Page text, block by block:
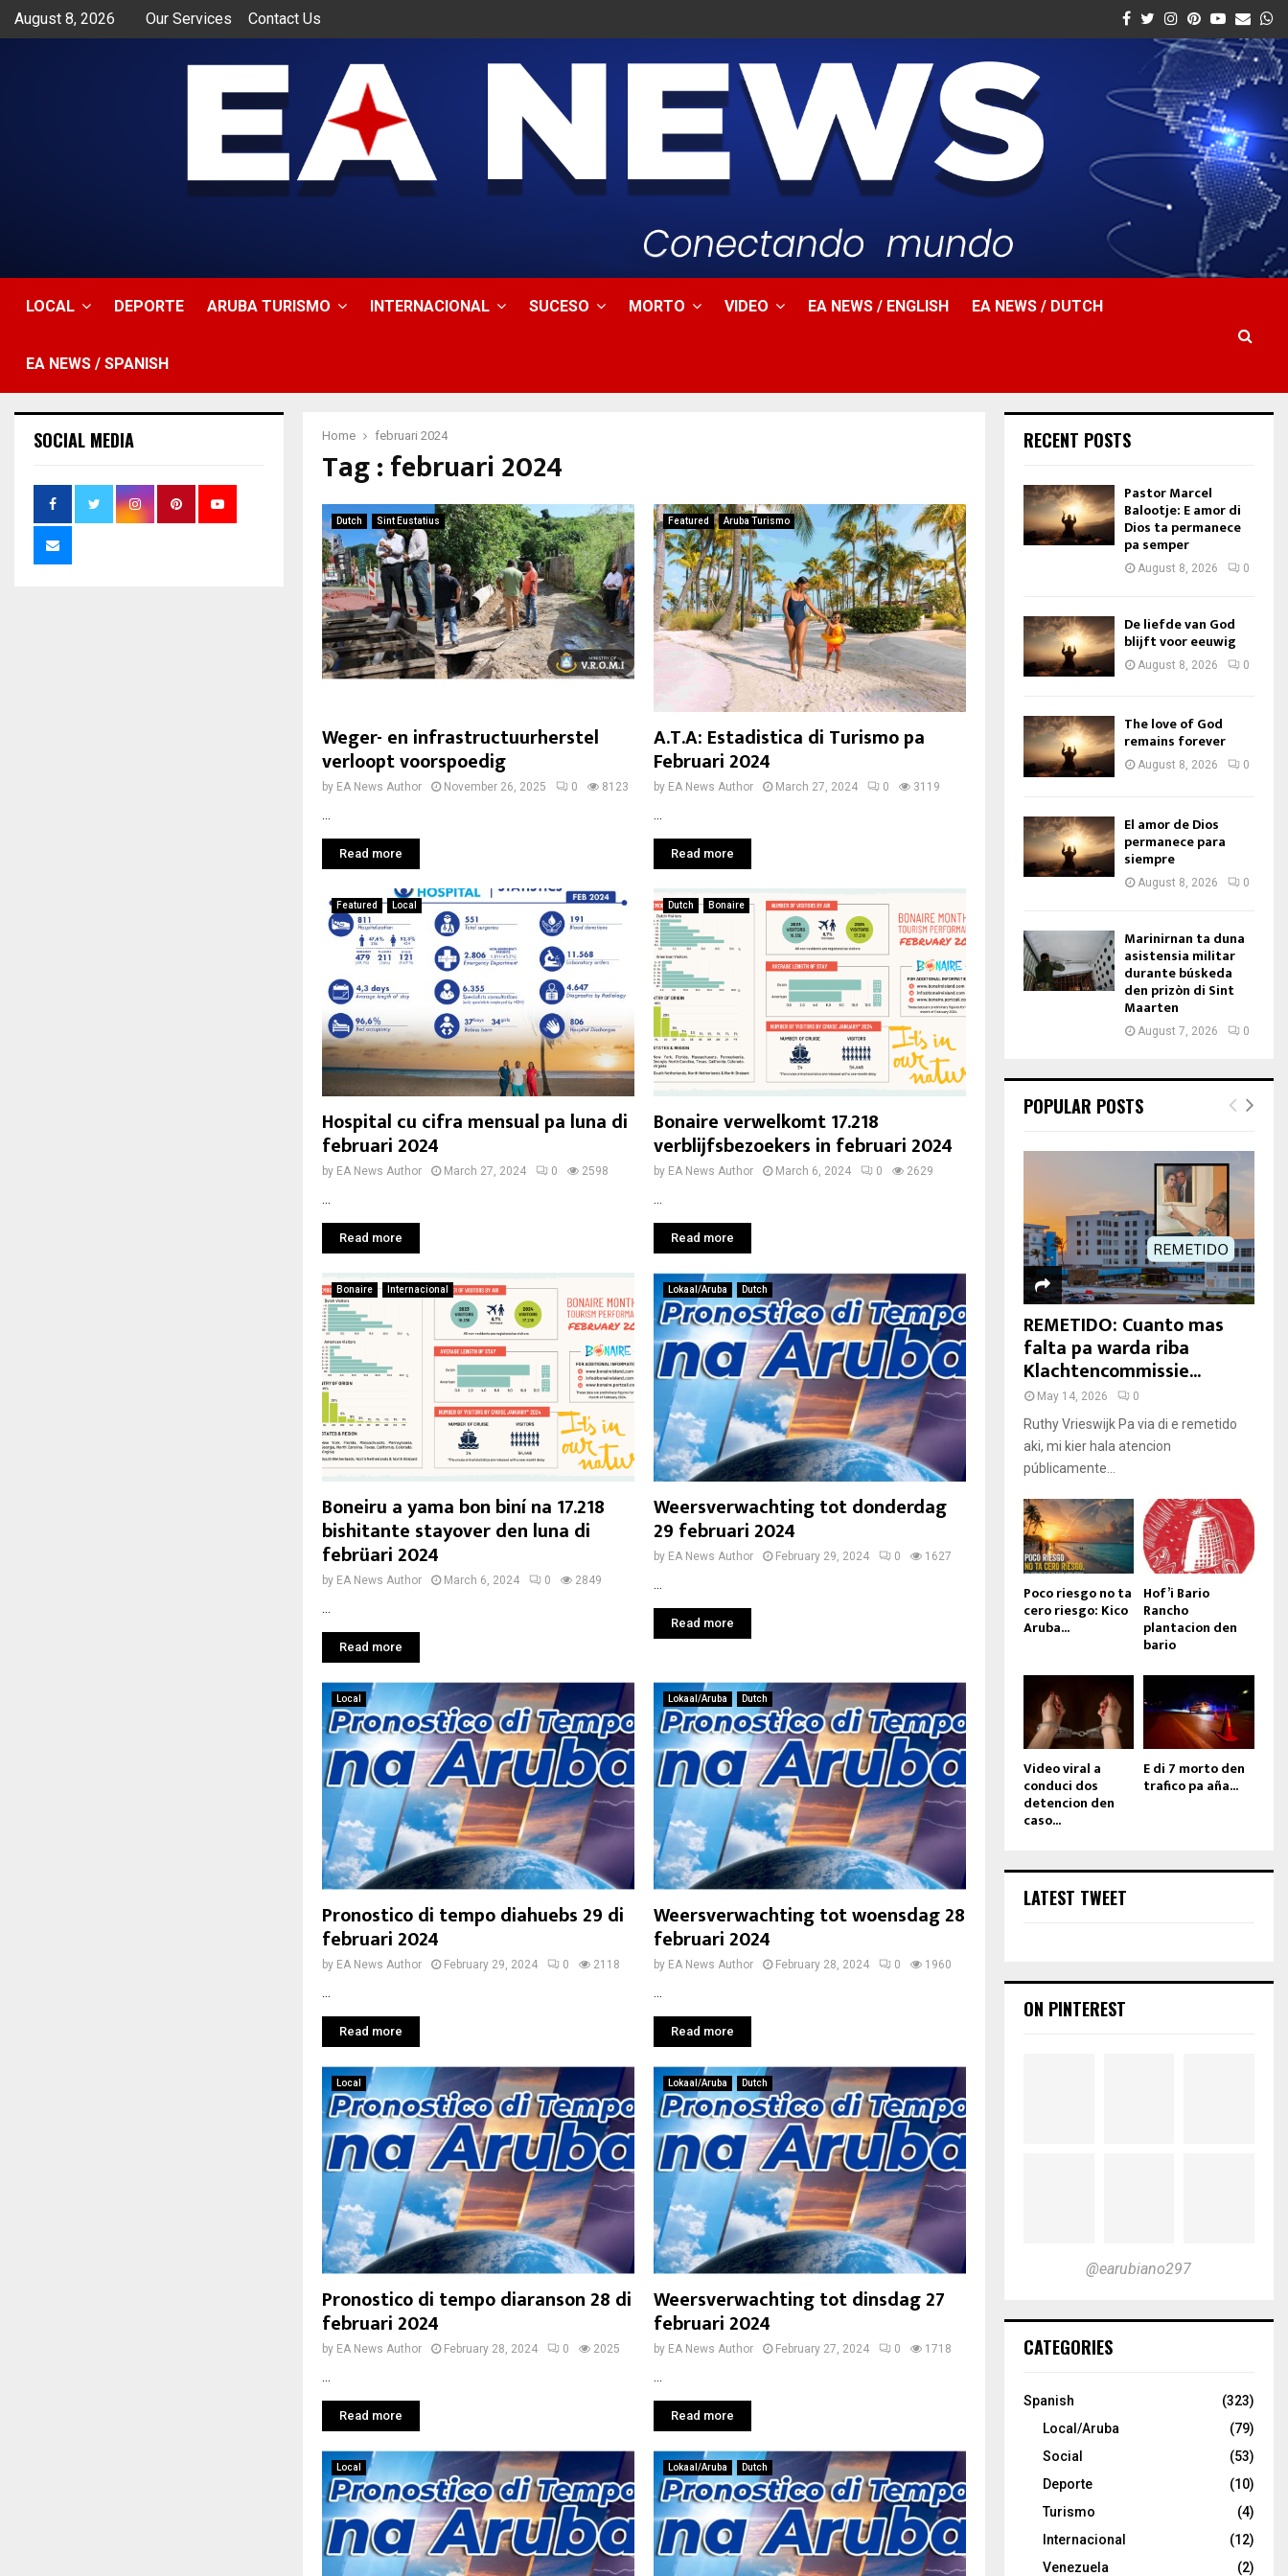
August 8, 2026 Our Services Contact Us Facebook
Twitter
Instagram
Pinterest
Youtube
Email
LOCAL DEPORTE ARUBA TURISMO INTERNACIONAL SUCESO MORTO VIDEO EA NEWS / ENGLISH EA NEWS / DUTCH
EA NEWS / SPANISH
Home februari 2024
Tag : februari 2024
Dutch Sint Eustatius
Weger- en infrastructuurherstel
verloopt voorspoedig
by EA News Author November 26, 2025 0 8123
Read more
Featured Aruba Turismo
A.T.A: Estadistica di Turismo pa
Februari 2024
by EA News Author March 27, 2024 0 3119
Read more
Featured Local
Hospital cu cifra mensual pa luna di
februari 2024
by EA News Author March 27, 2024 0 2598
...
Read more
Dutch Bonaire
Bonaire verwelkomt 17.218
verblijfsbezoekers in februari 2024
by EA News Author March 6, 2024 0 2629
...
Read more
Bonaire Internacional
Boneiru a yama bon biní na 17.218
bishitante stayover den luna di
febrüari 2024
by EA News Author March 6, 2024 0 2849
Read more
Lokaal/Aruba Dutch
Weersverwachting tot donderdag
29 februari 2024
by EA News Author February 29, 2024 0 1627
Read more
Local
Pronostico di tempo diahuebs 29 di
februari 2024
by EA News Author February 29, 2024 0 2118
Read more
Lokaal/Aruba Dutch
Weersverwachting tot woensdag 28
februari 2024
by EA News Author February 28, 2024 0 1960
Read more
Local
Pronostico di tempo diaranson 28 di
februari 2024
by EA News Author February 28, 2024 0 2025
Read more
Lokaal/Aruba Dutch
Weersverwachting tot dinsdag 27
februari 2024
by EA News Author February 27, 2024 0 1718
Read more
Local Lokaal/Aruba Dutch
SOCIAL MEDIA RECENT POSTS
Pastor Marcel
Balootje: E amor di
Dios ta permanece
pa semper
August 8, 2026 0
De liefde van God
blijft voor eeuwig
August 8, 2026 0
The love of God
remains forever
August 8, 2026 0
El amor de Dios
permanece para
siempre
August 8, 2026 0
Marinirnan ta duna
asistensia militar
durante búskeda
den prizòn di Sint
Maarten
August 7, 2026 0
POPULAR POSTS
REMETIDO: Cuanto mas
falta pa warda riba
Klachtencommissie...
May 14, 2026 0
Ruthy Vrieswijk Pa via di e remetido
aki, mi kier hala atencion
públicamente...
Poco riesgo no ta
cero riesgo: Kico
Aruba...
Hof’i Bario
Rancho
plantacion den
bario
Video viral a
conduci dos
detencion den
caso...
E di 7 morto den
trafico pa aña...
LATEST TWEET
ON PINTEREST
@earubiano297
CATEGORIES
Spanish
(323)
Local/Aruba
(79)
Social
(53)
Deporte
(10)
Turismo
(4)
Internacional
(12)
Venezuela
(2)